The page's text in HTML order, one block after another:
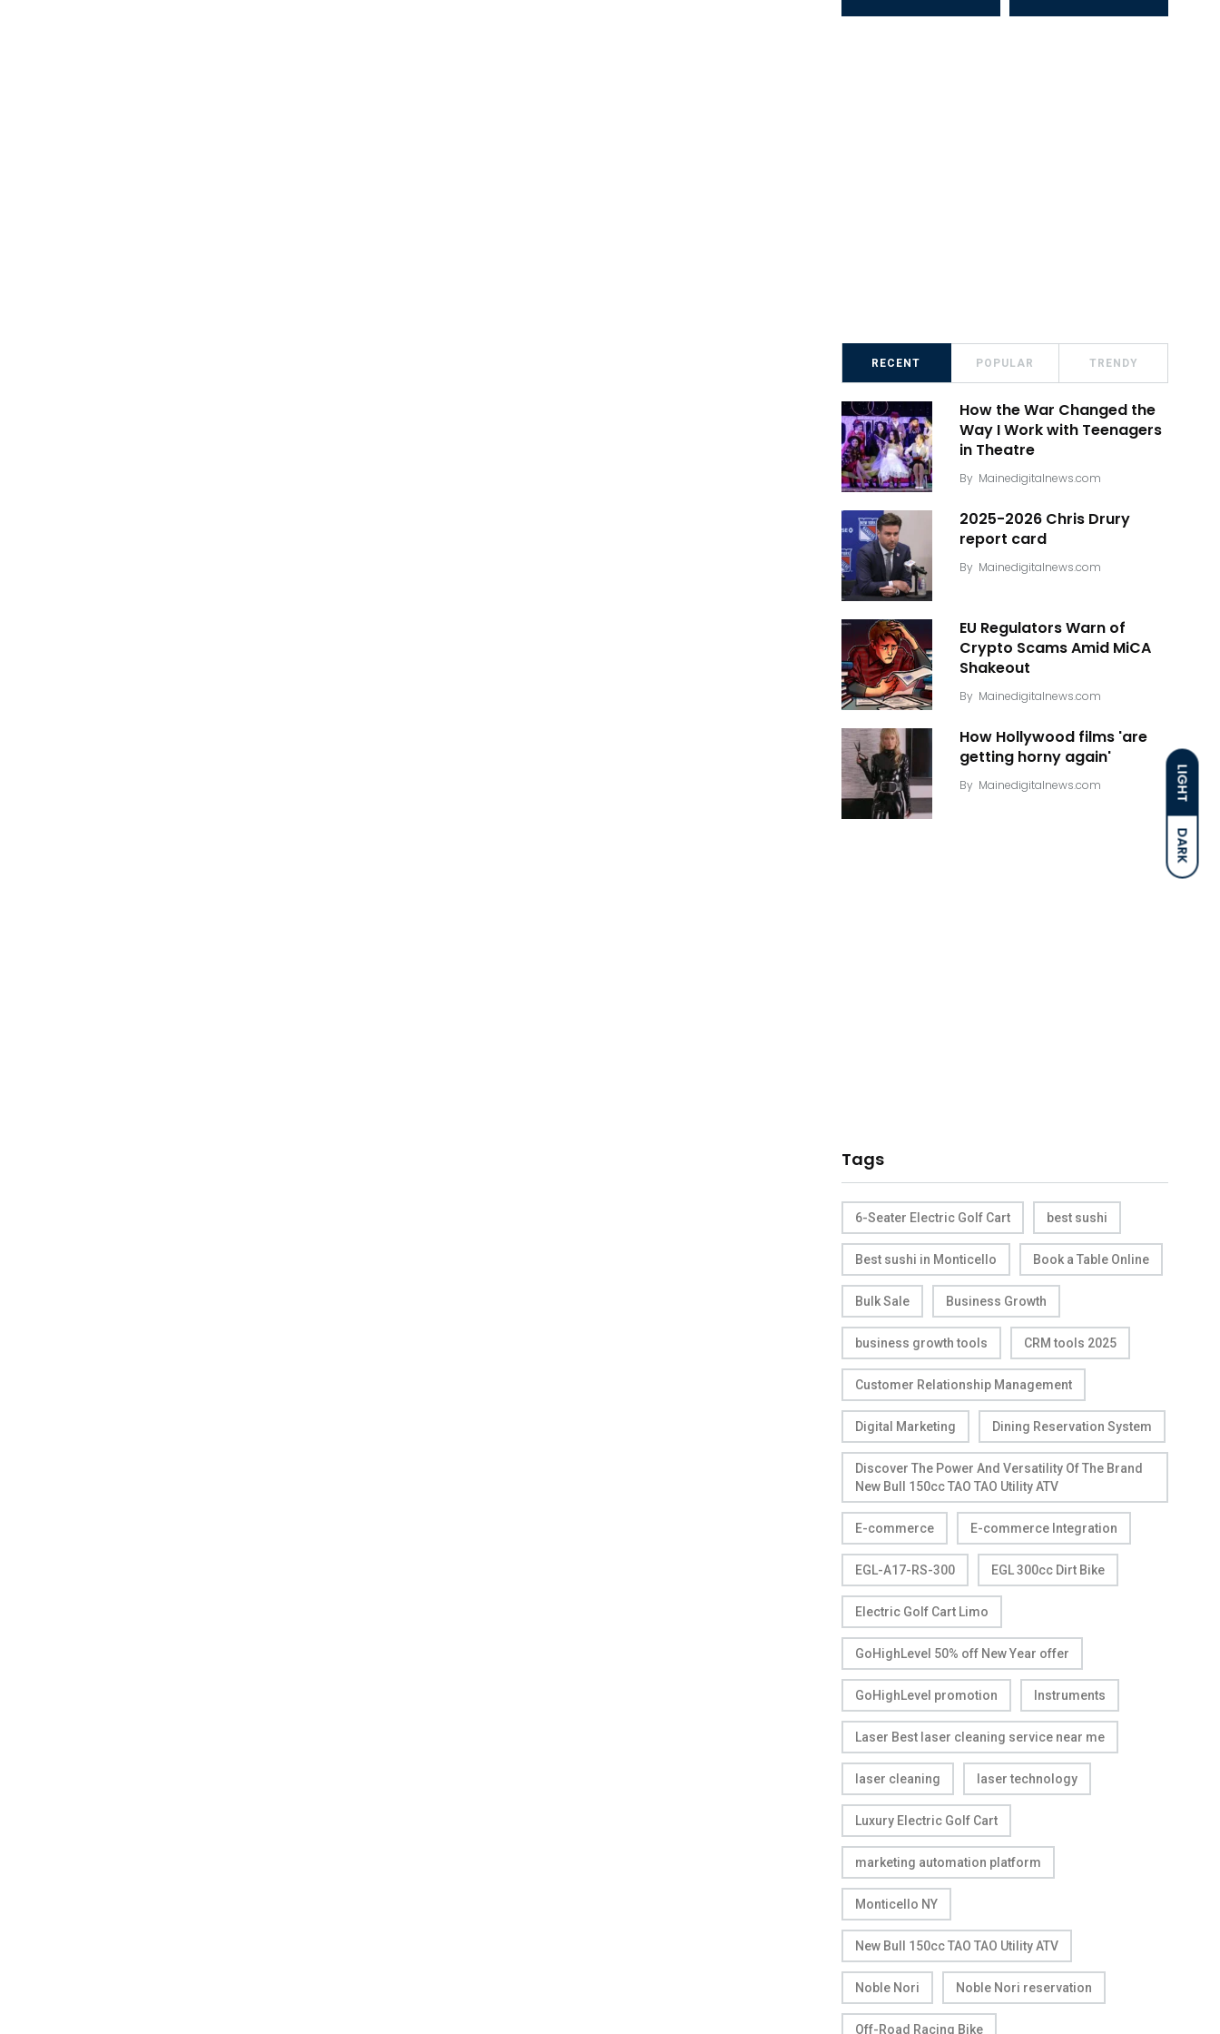
LIGHT
DARK
RECENT POPULAR TRENDY
How the War Changed the
Way I Work with Teenagers
in Theatre
By Mainedigitalnews.com
2025-2026 Chris Drury
report card
By Mainedigitalnews.com
EU Regulators Warn of
Crypto Scams Amid MiCA
Shakeout
By Mainedigitalnews.com
How Hollywood films 'are
getting horny again'
By Mainedigitalnews.com
Tags
6-Seater Electric Golf Cart best sushi
Best sushi in Monticello Book a Table Online
Bulk Sale Business Growth
business growth tools CRM tools 2025
Customer Relationship Management
Digital Marketing Dining Reservation System
Discover The Power And Versatility Of The Brand
New Bull 150cc TAO TAO Utility ATV
E-commerce E-commerce Integration
EGL-A17-RS-300 EGL 300cc Dirt Bike
Electric Golf Cart Limo
GoHighLevel 50% off New Year offer
GoHighLevel promotion Instruments
Laser Best laser cleaning service near me
laser cleaning laser technology
Luxury Electric Golf Cart
marketing automation platform
Monticello NY
New Bull 150cc TAO TAO Utility ATV
Noble Nori Noble Nori reservation
Off-Road Racing Bike